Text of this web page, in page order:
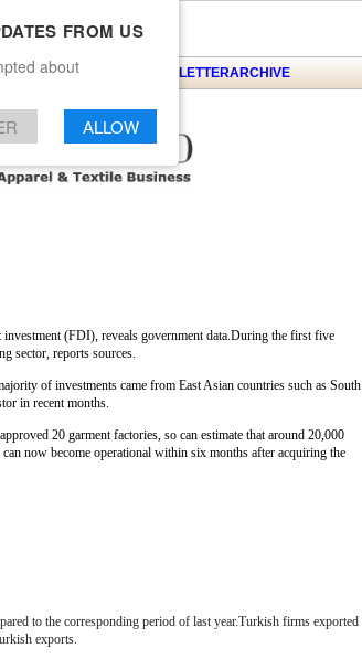
CONTACT NEWSLETTERARCHIVE
(FDI), reveals government data.During the first five
sector, reports sources.
of investments came from East Asian countries such as South
in recent months.
20 garment factories, so can estimate that around 20,000
now become operational within six months after acquiring the
to the corresponding period of last year.Turkish firms exported
exports.
FROM US
about
ALLOW